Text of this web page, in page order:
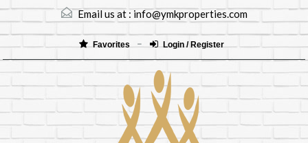
Email us at :info@ymkproperties.com
Favorites Login / Register